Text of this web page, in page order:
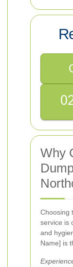
Why
Choosing
service is
and
Name] is